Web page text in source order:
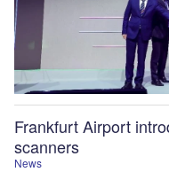
News
Frankfurt Airport
scanners